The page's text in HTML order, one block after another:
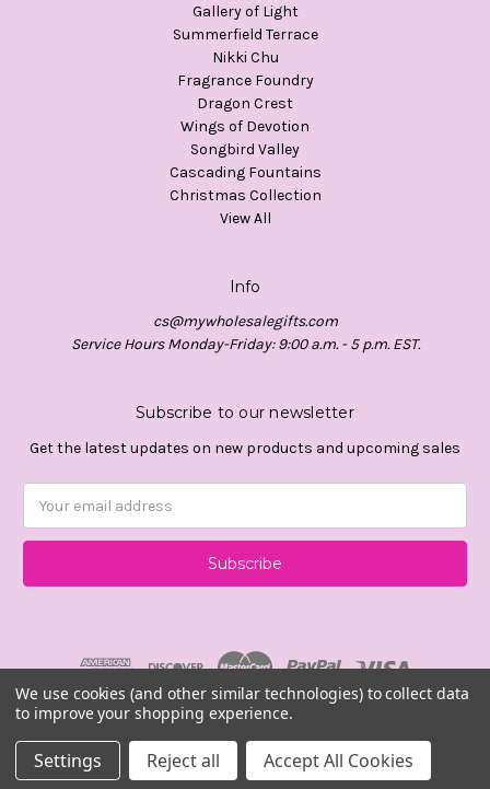
Gallery of Light
Summerfield Terrace
Nikki Chu
Fragrance Foundry
Dragon Crest
Wings of Devotion
Songbird Valley
Cascading Fountains
Christmas Collection
View All
Info
cs@mywholesalegifts.com
Service Hours Monday-Friday: 9:00 a.m. - 5 p.m. EST.
Subscribe to our newsletter
Get the latest updates on new products and upcoming sales
© 2026 Mywholesalegifts.com
We use cookies (and other similar technologies) to collect data
to improve your shopping experience.
Settings Reject all Accept All Cookies